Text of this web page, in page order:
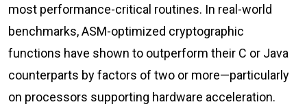
most performance-critical routines. In real-world
benchmarks, ASM-optimized cryptographic
functions have shown to outperform their C or Java
counterparts by factors of two or more—particularly
on processors supporting hardware acceleration.